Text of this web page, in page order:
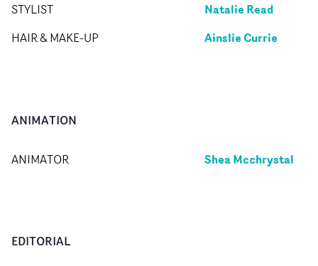
STYLIST Natalie Read
HAIR & MAKE-UP Ainslie Currie
ANIMATION
ANIMATOR Shea Mcchrystal
EDITORIAL